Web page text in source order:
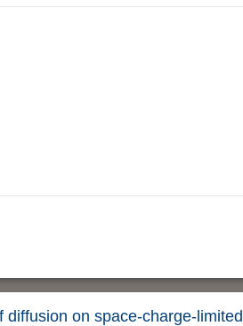
diffusion on space-charge-